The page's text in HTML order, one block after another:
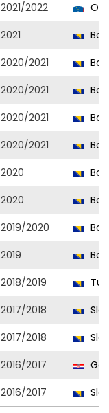
2021/2022
2021
2020/2021
2020/2021
2020/2021
2020/2021
2020
2020
2019/2020
2019
2018/2019
2017/2018
2017/2018
2016/2017
2016/2017